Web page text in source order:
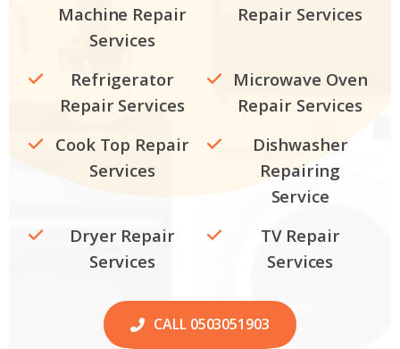
Machine Repair
Services
Repair Services
Refrigerator
Repair Services
Microwave Oven
Repair Services
Cook Top Repair
Services
Dishwasher
Repairing
Service
Dryer Repair
Services
TV Repair
Services
CALL 0503051903